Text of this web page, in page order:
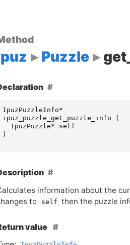
Puzzle
IpuzPuzzleInfo*
ipuz_puzzle_get_puzzle_info
(
IpuzPuzzle*
self
)
information about the
to
self then the puzzle
value